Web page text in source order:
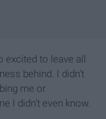
to leave all
behind. I didn't
me or
I didn't even know.